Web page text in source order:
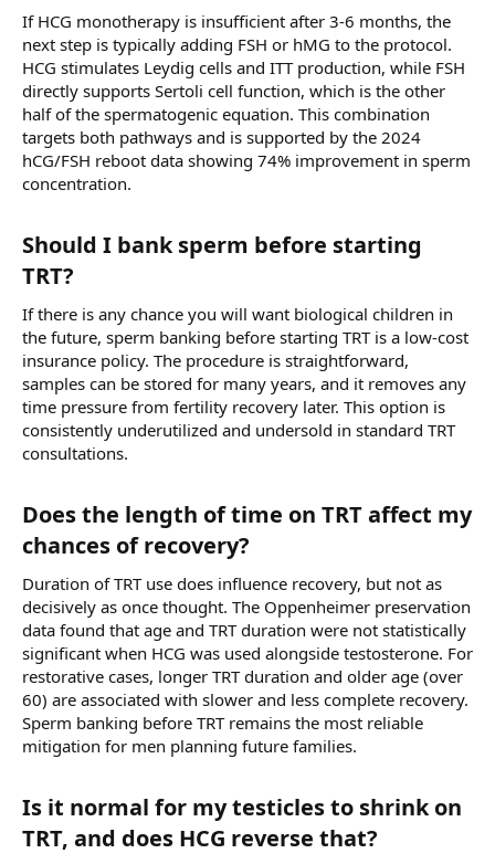
If HCG monotherapy is insufficient after 3-6 months, the
next step is typically adding FSH or hMG to the protocol.
HCG stimulates Leydig cells and ITT production, while FSH
directly supports Sertoli cell function, which is the other
half of the spermatogenic equation. This combination
targets both pathways and is supported by the 2024
hCG/FSH reboot data showing 74% improvement in sperm
concentration.
Should I bank sperm before starting
TRT?​
If there is any chance you will want biological children in
the future, sperm banking before starting TRT is a low-cost
insurance policy. The procedure is straightforward,
samples can be stored for many years, and it removes any
time pressure from fertility recovery later. This option is
consistently underutilized and undersold in standard TRT
consultations.
Does the length of time on TRT affect my
chances of recovery?​
Duration of TRT use does influence recovery, but not as
decisively as once thought. The Oppenheimer preservation
data found that age and TRT duration were not statistically
significant when HCG was used alongside testosterone. For
restorative cases, longer TRT duration and older age (over
60) are associated with slower and less complete recovery.
Sperm banking before TRT remains the most reliable
mitigation for men planning future families.
Is it normal for my testicles to shrink on
TRT, and does HCG reverse that?​